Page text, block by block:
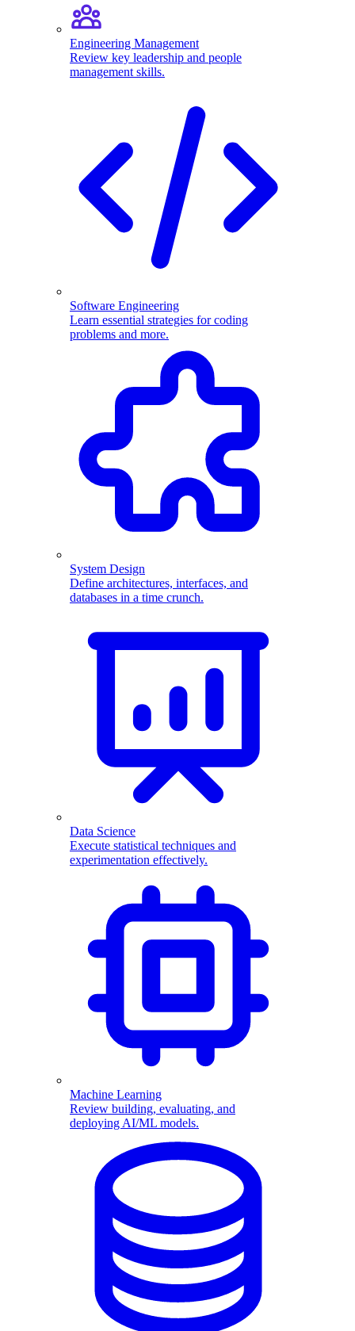
Engineering Management
Review key leadership and people
management skills.
Software Engineering
Learn essential strategies for coding
problems and more.
System Design
Define architectures, interfaces, and
databases in a time crunch.
Data Science
Execute statistical techniques and
experimentation effectively.
Machine Learning
Review building, evaluating, and
deploying AI/ML models.